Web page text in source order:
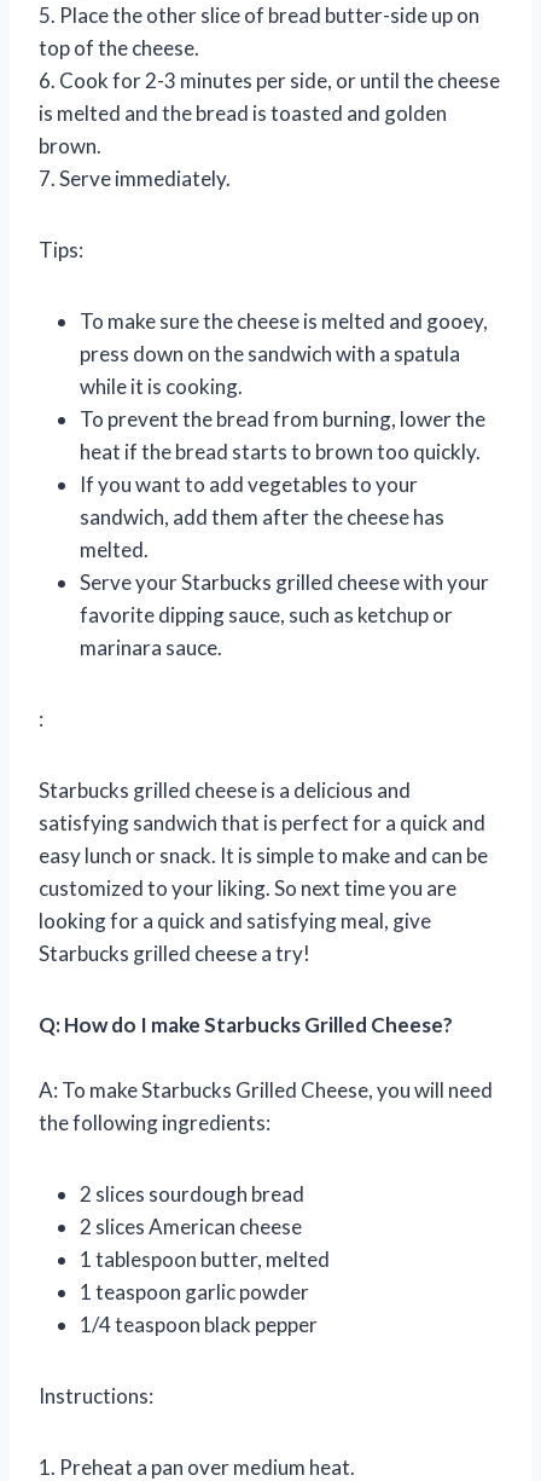
5. Place the other slice of bread butter-side up on
top of the cheese.
6. Cook for 2-3 minutes per side, or until the cheese
is melted and the bread is toasted and golden
brown.
7. Serve immediately.
Tips:
To make sure the cheese is melted and gooey,
press down on the sandwich with a spatula
while it is cooking.
To prevent the bread from burning, lower the
heat if the bread starts to brown too quickly.
If you want to add vegetables to your
sandwich, add them after the cheese has
melted.
Serve your Starbucks grilled cheese with your
favorite dipping sauce, such as ketchup or
marinara sauce.
:
Starbucks grilled cheese is a delicious and
satisfying sandwich that is perfect for a quick and
easy lunch or snack. It is simple to make and can be
customized to your liking. So next time you are
looking for a quick and satisfying meal, give
Starbucks grilled cheese a try!
Q: How do I make Starbucks Grilled Cheese?
A: To make Starbucks Grilled Cheese, you will need
the following ingredients:
2 slices sourdough bread
2 slices American cheese
1 tablespoon butter, melted
1 teaspoon garlic powder
1/4 teaspoon black pepper
Instructions:
1. Preheat a pan over medium heat.